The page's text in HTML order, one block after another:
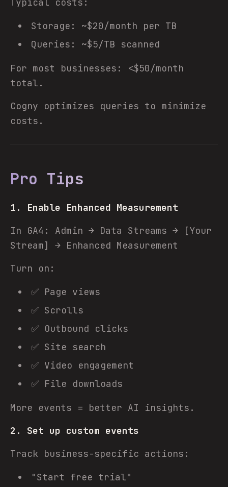
Storage: ~$20/month per TB
Queries: ~$5/TB scanned
For most businesses: <$50/month
total.
Cogny optimizes queries to minimize
costs.
Pro Tips
1. Enable Enhanced Measurement
In GA4: Admin → Data Streams → [Your
Stream] → Enhanced Measurement
Turn on:
✅ Page views
✅ Scrolls
✅ Outbound clicks
✅ Site search
✅ Video engagement
✅ File downloads
More events = better AI insights.
2. Set up custom events
Track business-specific actions:
"Start free trial"